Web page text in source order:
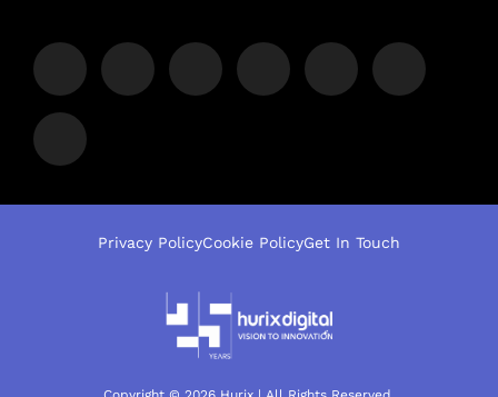
Privacy PolicyCookie PolicyGet In Touch